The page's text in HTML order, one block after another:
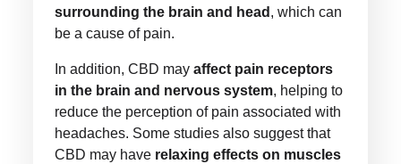
surrounding the brain and head , which can
be a cause of pain.
In addition, CBD mayaffect pain receptors
in the brain and nervous system, helping to
reduce the perception of pain associated with
headaches. Some studies also suggest that
CBD may have relaxing effects on muscles